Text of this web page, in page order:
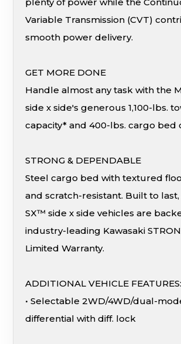
Variable Transmission (CVT)
smooth power delivery.
GET MORE DONE
Handle almost any task with the
side x side's generous 1,100-lbs.
capacity* and 400-lbs. cargo bed
STRONG & DEPENDABLE
Steel cargo bed with textured
and scratch-resistant. Built to last,
SX™ side x side vehicles are
industry-leading Kawasaki
Limited Warranty.
ADDITIONAL VEHICLE FEATURES:
• Selectable 2WD/4WD/dual-
differential with diff. lock